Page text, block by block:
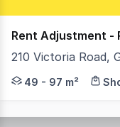
Rent Adjustment -
210 Victoria Road,
An exciting
49 - 97 m²